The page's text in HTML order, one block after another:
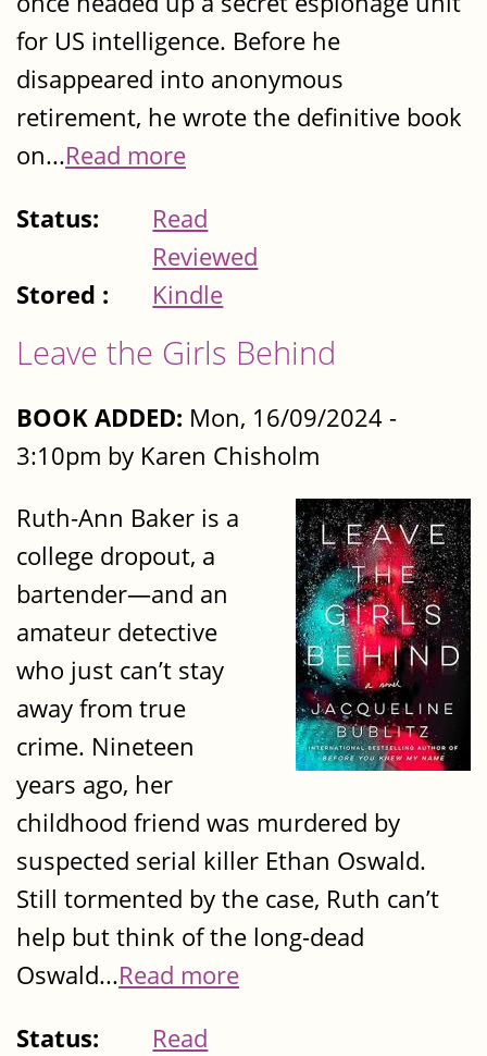
for US intelligence. Before he
disappeared into anonymous
retirement, he wrote the definitive book
on...Read more
Status:
Read
Reviewed
Stored :
Kindle
Leave the Girls Behind
BOOK ADDED: Mon, 16/09/2024 -
3:10pm by Karen Chisholm
Ruth-Ann Baker is a
college dropout, a
bartender—and an
amateur detective
who just can’t stay
away from true
crime. Nineteen
years ago, her
childhood friend was murdered by
suspected serial killer Ethan Oswald.
Still tormented by the case, Ruth can’t
help but think of the long-dead
Oswald...Read more
Status:
Read